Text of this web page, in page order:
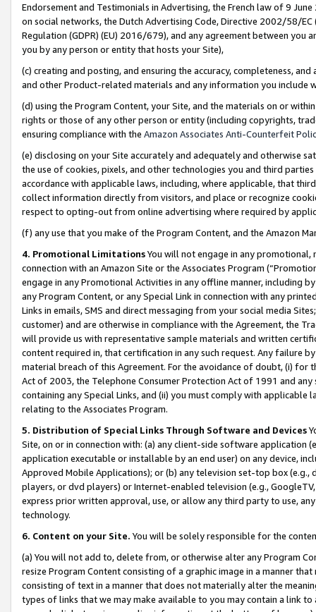
Endorsement and Testimonials in Advertising, the French law of 9
on social networks, the Dutch Advertising Code, Directive 2002/58/
Regulation (GDPR) (EU) 2016/679), and any agreement between
you by any person or entity that hosts your Site),
(c) creating and posting, and ensuring the accuracy, completeness,
and other Product-related materials and any information you include
(d) using the Program Content, your Site, and the materials on or
rights or those of any other person or entity (including copyrights,
ensuring compliance with the Amazon Associates Anti-Counterfeit
(e) disclosing on your Site accurately and adequately and otherwise
the use of cookies, pixels, and other technologies you and third
accordance with applicable laws, including, where applicable, that
collect information directly from visitors, and place or recognize
respect to opting-out from online advertising where required by
(f) any use that you make of the Program Content, and the Amazon
4. Promotional LimitationsYou will not engage in any
connection with an Amazon Site or the Associates Program
engage in any Promotional Activities in any offline manner, including
any Program Content, or any Special Link in connection with any
Links in emails, SMS and direct messaging from your social media
customer) and are otherwise in compliance with the Agreement, the
will provide us with representative sample materials and written
content required in, that certification in any such request. Any failure
material breach of this Agreement. For the avoidance of doubt, (i) for
Act of 2003, the Telephone Consumer Protection Act of 1991 and
containing any Special Links, and (ii) you must comply with
relating to the Associates Program.
5. Distribution of Special Links Through Software and Devices
Site, on or in connection with: (a) any client-side software application
application executable or installable by an end user) on any device,
Approved Mobile Applications); or (b) any television set-top box
players, or dvd players) or Internet-enabled television (e.g.,
express prior written approval, use, or allow any third party to use,
technology.
6. Content on your Site. You will be solely responsible for the
(a) You will not add to, delete from, or otherwise alter any Program
resize Program Content consisting of a graphic image in a manner
consisting of text in a manner that does not materially alter the
types of links that we may make available to you may contain a link